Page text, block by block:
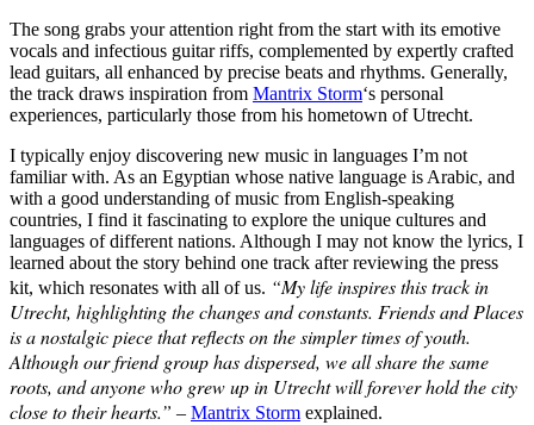
The song grabs your attention right from the start with its emotive
vocals and infectious guitar riffs, complemented by expertly crafted
lead guitars, all enhanced by precise beats and rhythms. Generally,
the track draws inspiration from Mantrix Storm‘s personal
experiences, particularly those from his hometown of Utrecht.
I typically enjoy discovering new music in languages I’m not
familiar with. As an Egyptian whose native language is Arabic, and
with a good understanding of music from English-speaking
countries, I find it fascinating to explore the unique cultures and
languages of different nations. Although I may not know the lyrics, I
learned about the story behind one track after reviewing the press
kit, which resonates with all of us. “My life inspires this track in
Utrecht, highlighting the changes and constants. Friends and Places
is a nostalgic piece that reflects on the simpler times of youth.
Although our friend group has dispersed, we all share the same
roots, and anyone who grew up in Utrecht will forever hold the city
close to their hearts.” – Mantrix Storm explained.